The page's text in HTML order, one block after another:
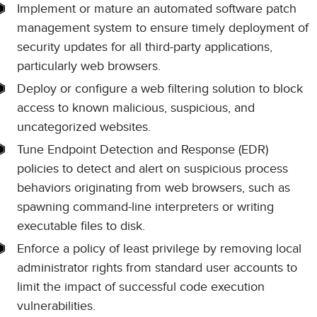
Implement or mature an automated software patch
management system to ensure timely deployment of
security updates for all third-party applications,
particularly web browsers.
Deploy or configure a web filtering solution to block
access to known malicious, suspicious, and
uncategorized websites.
Tune Endpoint Detection and Response (EDR)
policies to detect and alert on suspicious process
behaviors originating from web browsers, such as
spawning command-line interpreters or writing
executable files to disk.
Enforce a policy of least privilege by removing local
administrator rights from standard user accounts to
limit the impact of successful code execution
vulnerabilities.